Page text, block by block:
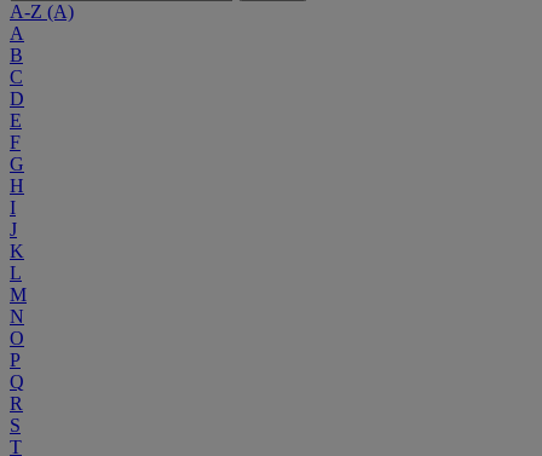
A-Z (A)
A
B
C
D
E
F
G
H
I
J
K
L
M
N
O
P
Q
R
S
T